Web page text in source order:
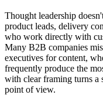
Thought leadership
product leads, delivery
who work directly with
Many B2B companies
executives for content,
frequently produce the
with clear framing turns a
point of view.